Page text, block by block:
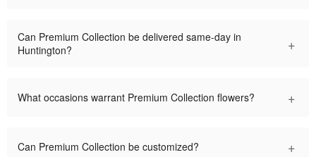
Can Premium Collection be delivered same-day in
Huntington?
+
What occasions warrant Premium Collection flowers? +
Can Premium Collection be customized? +